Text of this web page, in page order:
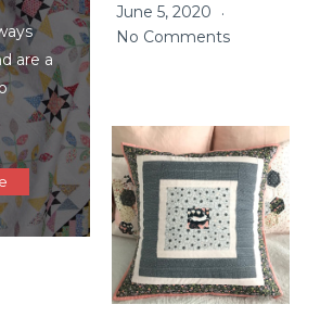
are a
June 5, 2020
No Comments